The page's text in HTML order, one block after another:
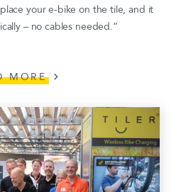
your e-bike on the tile, and it
– no cables needed.”
MORE chevron_right